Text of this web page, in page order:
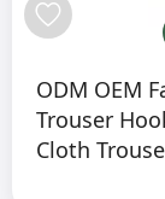
ODM OEM
Trouser
Cloth